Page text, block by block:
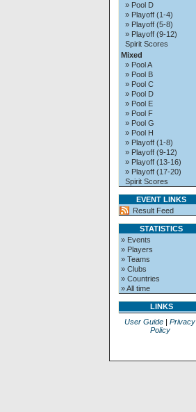
» Pool D
» Playoff (1-4)
» Playoff (5-8)
» Playoff (9-12)
Spirit Scores
Mixed
» Pool A
» Pool B
» Pool C
» Pool D
» Pool E
» Pool F
» Pool G
» Pool H
» Playoff (1-8)
» Playoff (9-12)
» Playoff (13-16)
» Playoff (17-20)
Spirit Scores
EVENT LINKS
Result Feed
STATISTICS
» Events
» Players
» Teams
» Clubs
» Countries
» All time
LINKS
User Guide | Privacy
Policy